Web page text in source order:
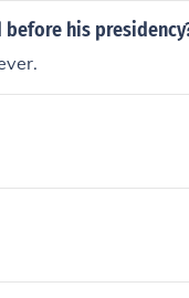
his